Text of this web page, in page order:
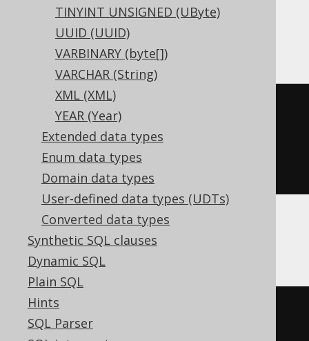
TINYINT UNSIGNED (UByte)
UUID (UUID)
VARBINARY (byte[])
VARCHAR (String)
XML (XML)
YEAR (Year)
Extended data types
Enum data types
Domain data types
User-defined data types (UDTs)
Converted data types
Synthetic SQL clauses
Dynamic SQL
Plain SQL
Hints
SQL Parser
ClickHouse
CREATE TABLE t
  c Nullable
( integer
ENGINE
Log ()
CockroachDB
CREATE